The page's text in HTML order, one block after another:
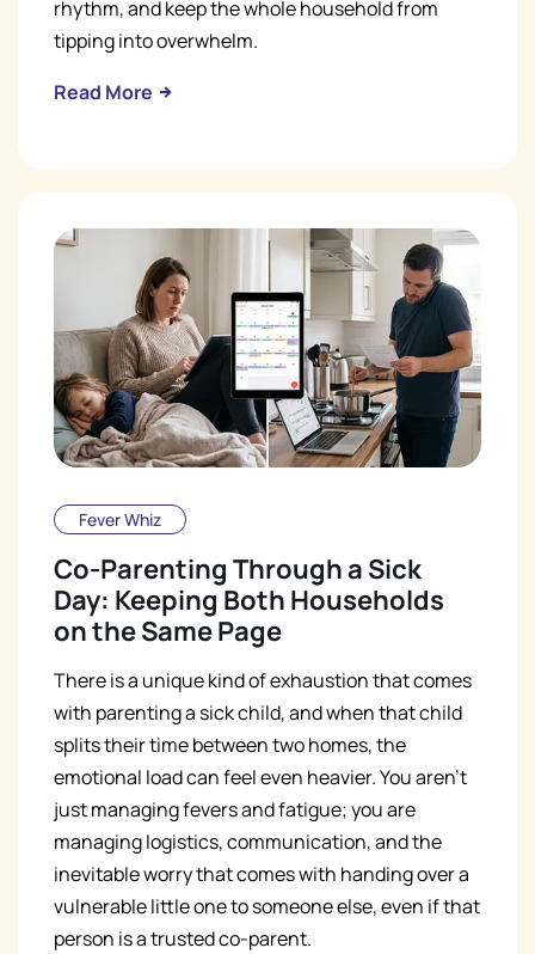
rhythm, and keep the whole household from
tipping into overwhelm.
Read More
Fever Whiz
Co-Parenting Through a Sick
Day: Keeping Both Households
on the Same Page
There is a unique kind of exhaustion that comes
with parenting a sick child, and when that child
splits their time between two homes, the
emotional load can feel even heavier. You aren't
just managing fevers and fatigue; you are
managing logistics, communication, and the
inevitable worry that comes with handing over a
vulnerable little one to someone else, even if that
person is a trusted co-parent.